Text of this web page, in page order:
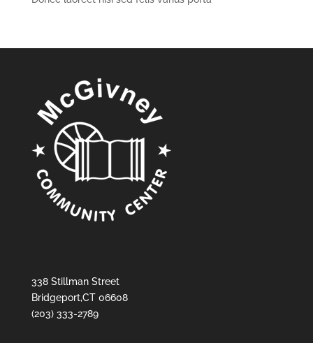
338 Stillman Street
Bridgeport,CT 06608
(203) 333-2789